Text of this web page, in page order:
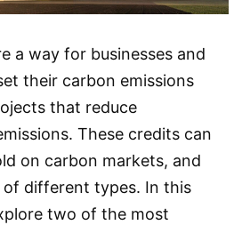
a way for businesses and
their carbon emissions
that reduce
These credits can
on carbon markets, and
of different types. In this
two of the most